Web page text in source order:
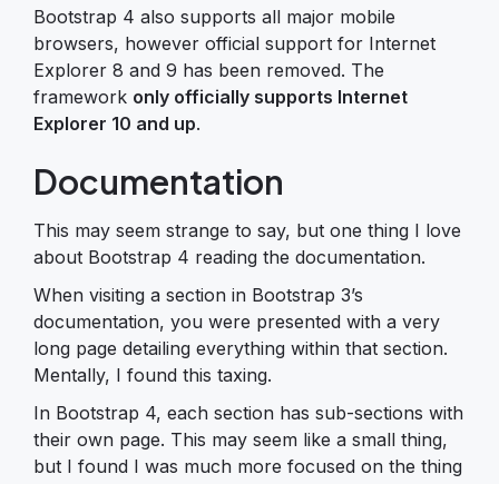
Bootstrap 4 also supports all major mobile
browsers, however official support for Internet
Explorer 8 and 9 has been removed. The
framework only officially supports Internet
Explorer 10 and up.
Documentation
This may seem strange to say, but one thing I love
about Bootstrap 4 reading the documentation.
When visiting a section in Bootstrap 3’s
documentation, you were presented with a very
long page detailing everything within that section.
Mentally, I found this taxing.
In Bootstrap 4, each section has sub-sections with
their own page. This may seem like a small thing,
but I found I was much more focused on the thing